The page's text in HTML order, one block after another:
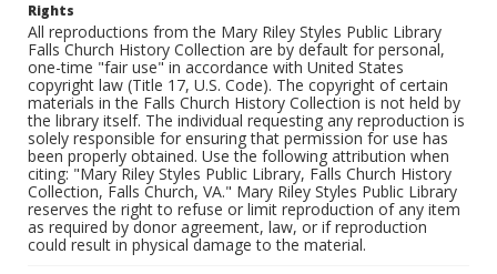
Rights
All reproductions from the Mary Riley Styles Public Library
Falls Church History Collection are by default for personal,
one-time "fair use" in accordance with United States
copyright law (Title 17, U.S. Code). The copyright of certain
materials in the Falls Church History Collection is not held by
the library itself. The individual requesting any reproduction is
solely responsible for ensuring that permission for use has
been properly obtained. Use the following attribution when
citing: "Mary Riley Styles Public Library, Falls Church History
Collection, Falls Church, VA." Mary Riley Styles Public Library
reserves the right to refuse or limit reproduction of any item
as required by donor agreement, law, or if reproduction
could result in physical damage to the material.